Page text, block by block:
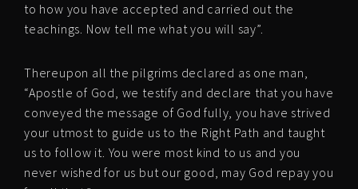
to how you have accepted and carried out the
teachings. Now tell me what you will say”.
Thereupon all the pilgrims declared as one man,
“Apostle of God, we testify and declare that you have
conveyed the message of God fully, you have strived
your utmost to guide us to the Right Path and taught
us to follow it. You were most kind to us and you
never wished for us but our good, may God repay you